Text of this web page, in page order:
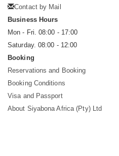
Contact by Mail
Business Hours
Mon - Fri. 08:00 - 17:00
Saturday. 08:00 - 12:00
Booking
Reservations and Booking
Booking Conditions
Visa and Passport
About Siyabona Africa (Pty) Ltd